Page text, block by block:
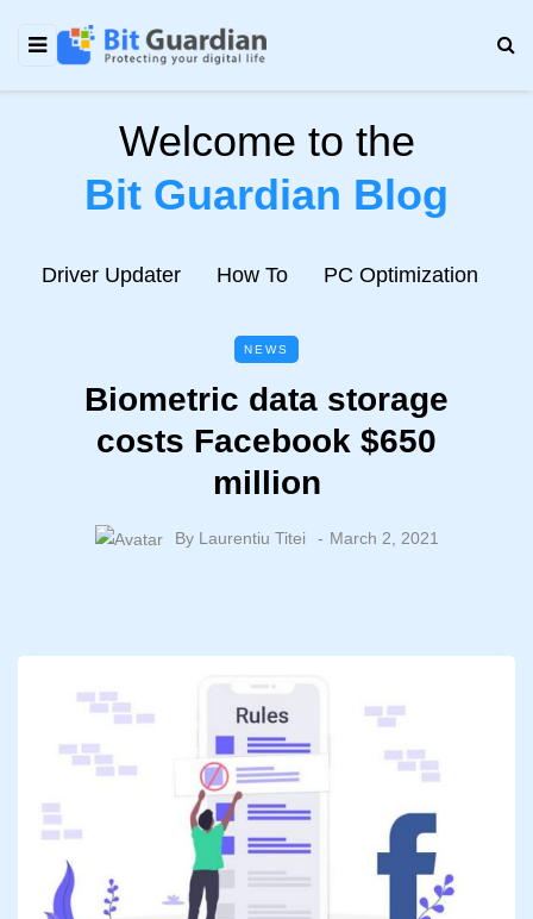
Welcome to the
Bit Guardian Blog
Driver Updater How To PC Optimization
NEWS
Biometric data storage
costs Facebook $650
million
By Laurentiu Titei March 2, 2021